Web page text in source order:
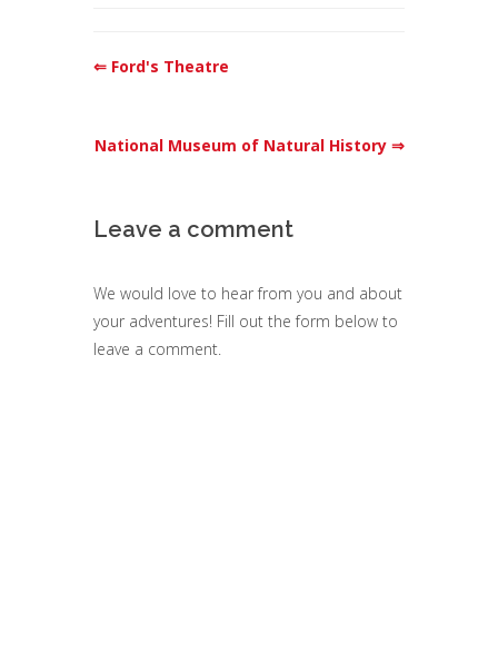
⇐ Ford's Theatre
National Museum of Natural History ⇒
Leave a comment
We would love to hear from you and about
your adventures! Fill out the form below to
leave a comment.